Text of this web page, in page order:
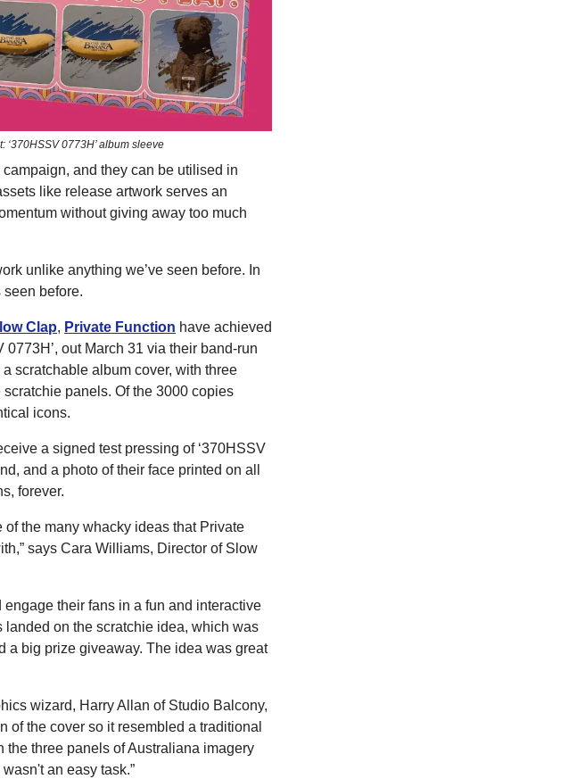
0773H’ album sleeve
and they can be utilised in
like release artwork serves an
without giving away too much
unlike anything we’ve seen before. In
seen before.
Clap, Private Function have achieved
out March 31 via their band-run
scratchable album cover, with three
panels. Of the 3000 copies
icons.
a signed test pressing of ‘370HSSV
and a photo of their face printed on all
forever.
the many whacky ideas that Private
says Cara Williams, Director of Slow
their fans in a fun and interactive
on the scratchie idea, which was
a big prize giveaway. The idea was great
wizard, Harry Allan of Studio Balcony,
the cover so it resembled a traditional
three panels of Australiana imagery
an easy task.”